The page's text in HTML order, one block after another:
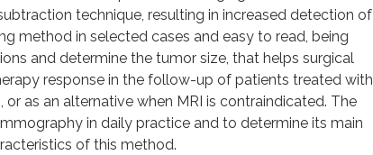
technique, resulting in increased detection of
method in selected cases and easy to read, being
and determine the tumor size, that helps surgical
response in the follow-up of patients treated with
as an alternative when MRI is contraindicated. The
in daily practice and to determine its main
of this method.